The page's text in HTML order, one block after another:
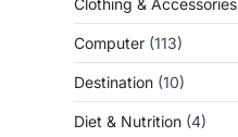
Computer (113)
Destination (10)
Diet & Nutrition (4)